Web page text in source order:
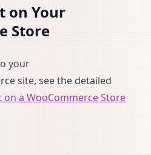
on Your
Store
your
site, see the detailed
a WooCommerce Store